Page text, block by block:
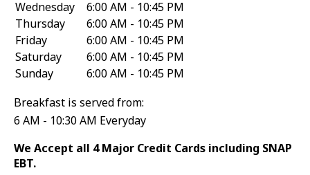
Wednesday
6:00 AM - 10:45 PM
Thursday
6:00 AM - 10:45 PM
Friday
6:00 AM - 10:45 PM
Saturday
6:00 AM - 10:45 PM
Sunday
6:00 AM - 10:45 PM
Breakfast is served from:
6 AM - 10:30 AM Everyday
We Accept all 4 Major Credit Cards including SNAP
EBT.